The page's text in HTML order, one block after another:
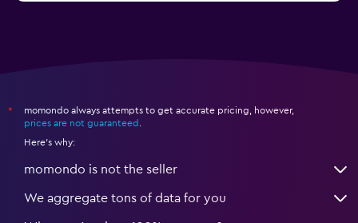
*
momondo always attempts to get accurate pricing, however,
prices are not guaranteed
Here's why:
momondo is not the seller
We aggregate tons of data for you